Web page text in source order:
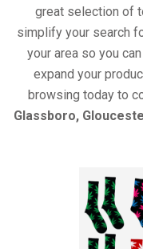
great selection of
simplify your search
your area so you
expand your
browsing today to
Glassboro,